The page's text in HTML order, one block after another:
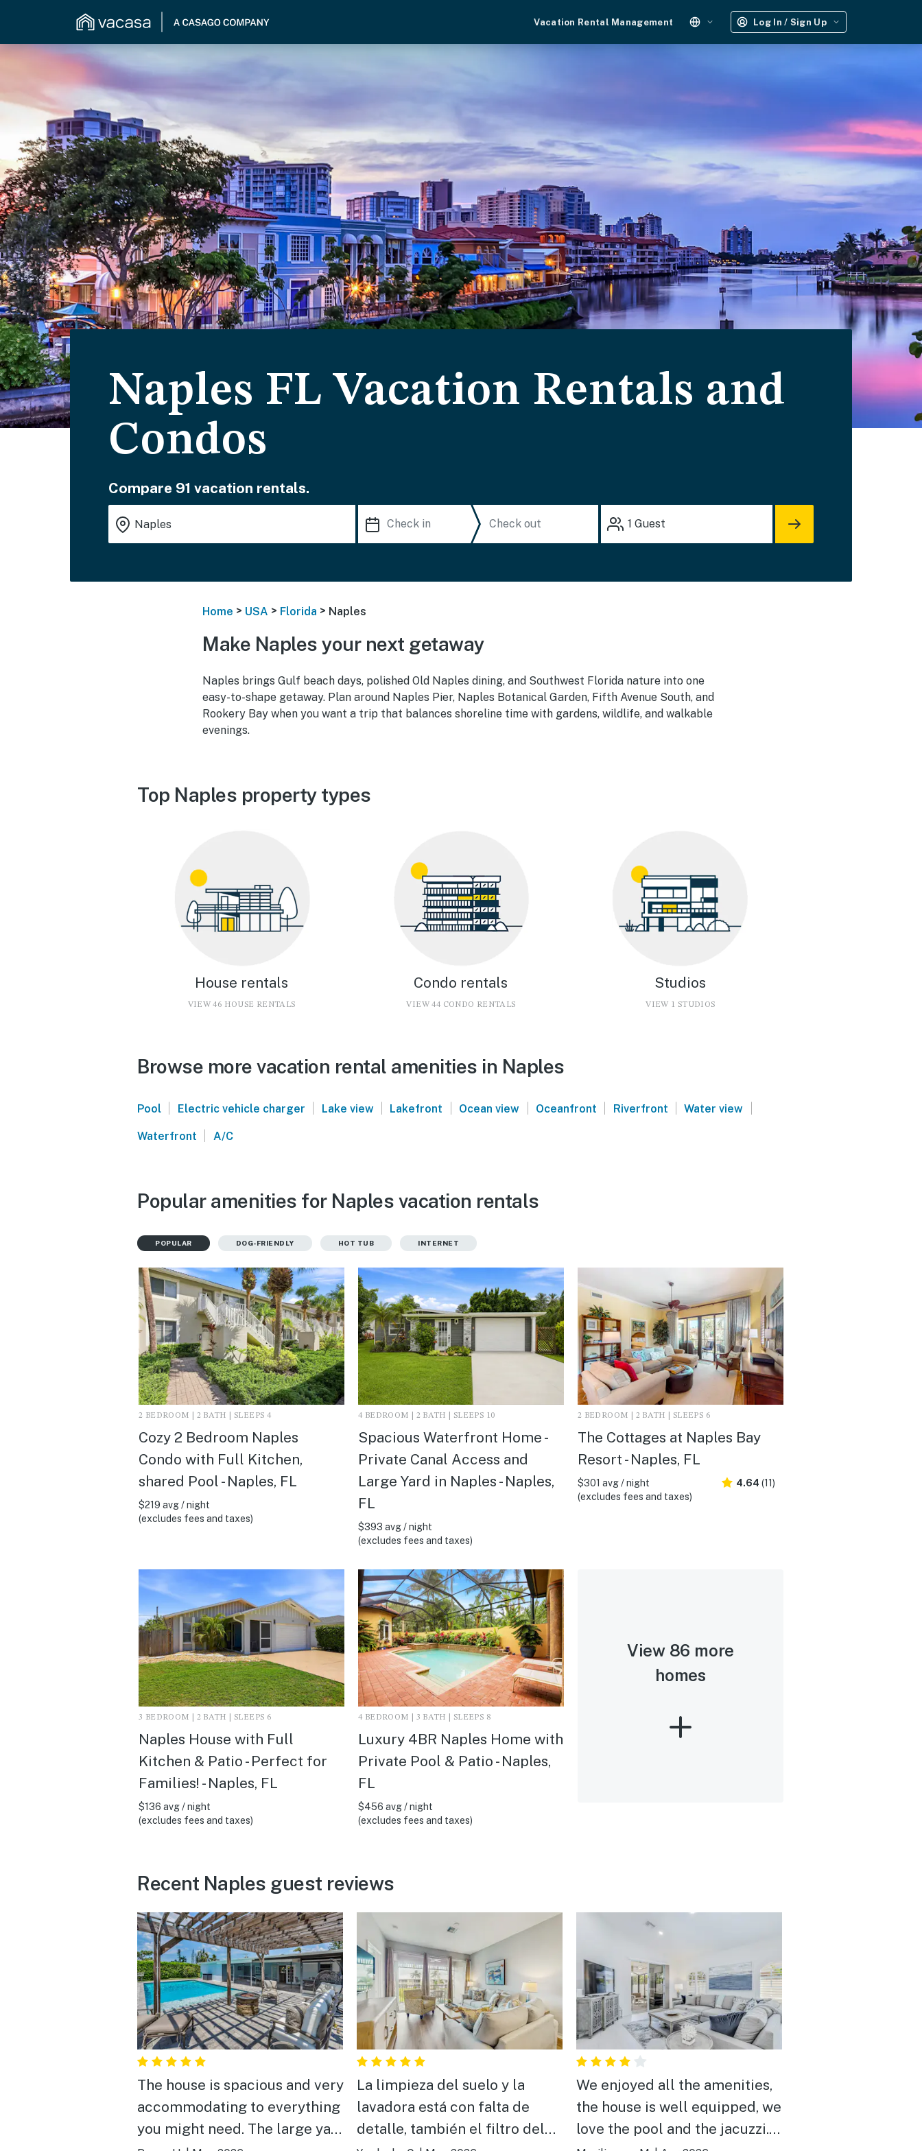
Vacation Rental Management Log In / Sign Up
Naples FL Vacation Rentals and
Condos
Compare 91 vacation rentals.
1 Guest
Home > USA > Florida > Naples
Make Naples your next getaway
Naples brings Gulf beach days, polished Old Naples dining, and Southwest Florida nature into one
easy-to-shape getaway. Plan around Naples Pier, Naples Botanical Garden, Fifth Avenue South, and
Rookery Bay when you want a trip that balances shoreline time with gardens, wildlife, and walkable
evenings.
Top Naples property types
House rentals
VIEW 46 HOUSE RENTALS
Condo rentals
VIEW 44 CONDO RENTALS
Studios
VIEW 1 STUDIOS
Browse more vacation rental amenities in Naples
Pool | Electric vehicle charger | Lake view | Lakefront | Ocean view | Oceanfront | Riverfront | Water view |
Waterfront | A/C
Popular amenities for Naples vacation rentals
POPULAR DOG-FRIENDLY HOT TUB INTERNET
2 BEDROOM | 2 BATH | SLEEPS 4
Cozy 2 Bedroom Naples
Condo with Full Kitchen,
shared Pool - Naples, FL
$219 avg / night
(excludes fees and taxes)
4 BEDROOM | 2 BATH | SLEEPS 10
Spacious Waterfront Home -
Private Canal Access and
Large Yard in Naples - Naples,
FL
$393 avg / night
(excludes fees and taxes)
2 BEDROOM | 2 BATH | SLEEPS 6
The Cottages at Naples Bay
Resort - Naples, FL
$301 avg / night
(excludes fees and taxes)
4.64 (11)
3 BEDROOM | 2 BATH | SLEEPS 6
Naples House with Full
Kitchen & Patio - Perfect for
Families! - Naples, FL
$136 avg / night
(excludes fees and taxes)
4 BEDROOM | 3 BATH | SLEEPS 8
Luxury 4BR Naples Home with
Private Pool & Patio - Naples,
FL
$456 avg / night
(excludes fees and taxes)
View 86 more
homes
Recent Naples guest reviews
The house is spacious and very
accommodating to everything
you might need. The large yard
La limpieza del suelo y la
lavadora está con falta de
detalle, también el filtro del
We enjoyed all the amenities,
the house is well equipped, we
love the pool and the jacuzzi.